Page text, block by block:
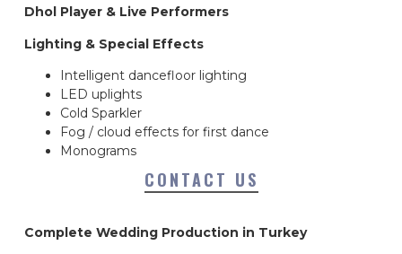
Dhol Player & Live Performers
Lighting & Special Effects
Intelligent dancefloor lighting
LED uplights
Cold Sparkler
Fog / cloud effects for first dance
Monograms
CONTACT US
Complete Wedding Production in Turkey